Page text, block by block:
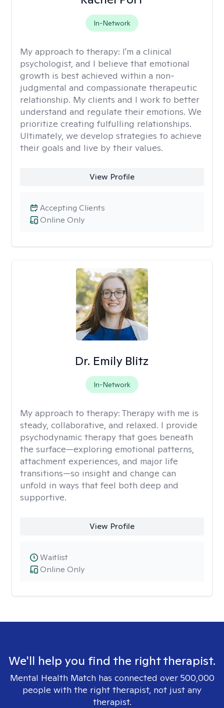
In-Network
My approach to therapy: I'm a clinical
psychologist, and I believe that emotional
growth is best achieved within a non-
judgmental and compassionate therapeutic
relationship. My clients and I work to better
understand and regulate their emotions. We
prioritize creating fulfulling relationships.
Ultimately, we develop strategies to achieve
their goals and live by their values.
View Profile
Online Only
Accepting Clients
Dr. Emily Blitz
In-Network
My approach to therapy: Therapy with me is
steady, collaborative, and relaxed. I provide
psychodynamic therapy that goes beneath
the surface—exploring emotional patterns,
attachment experiences, and major life
transitions—so insight and change can
unfold in ways that feel both deep and
supportive.
View Profile
Online Only
Waitlist
We'll help you find the right therapist.
Mental Health Match has connected over 500,000
people with the right therapist, not just any
therapist.